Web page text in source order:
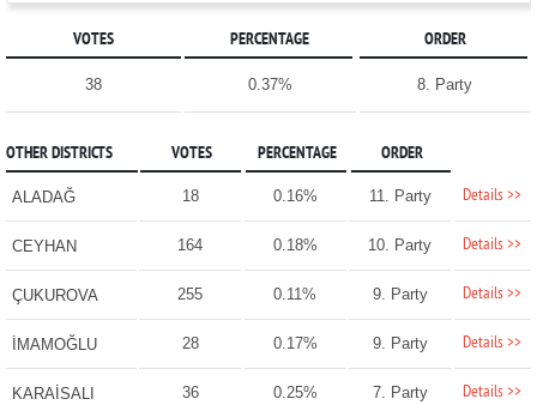
VOTES PERCENTAGE ORDER
38 0.37% 8. Party
OTHER DISTRICTS VOTES PERCENTAGE ORDER
ALADAĞ 18 0.16% 11. Party Details >>
CEYHAN 164 0.18% 10. Party Details >>
ÇUKUROVA 255 0.11% 9. Party Details >>
İMAMOĞLU 28 0.17% 9. Party Details >>
KARAİSALI 36 0.25% 7. Party Details >>